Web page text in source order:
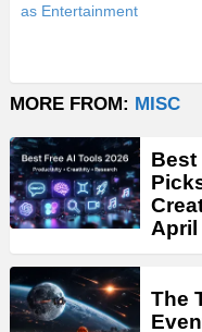
as Entertainment
MORE FROM: MISC
Best
April
The